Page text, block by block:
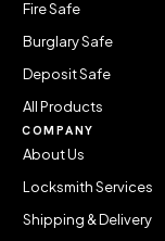
Fire Safe
Burglary Safe
Deposit Safe
All Products
COMPANY
About Us
Locksmith Services
Shipping & Delivery